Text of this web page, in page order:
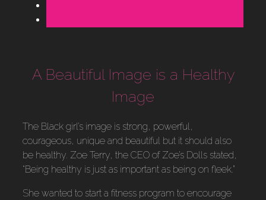
A Beautiful Image is a Healthy
Image
The Black girl’s image is strong, powerful,
courageous, unique and beautiful but it should also
be healthy. Zoe Terry, the CEO of Zoe’s Dolls stated,
“Being healthy is just as important as being on fleek.”
She wanted to start a fitness program to encourage